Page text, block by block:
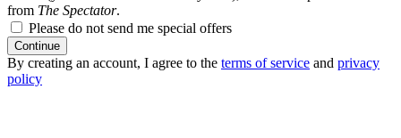
from The Spectator.
Please do not send me special offers
Continue
By creating an account, I agree to the terms of service and privacy
policy